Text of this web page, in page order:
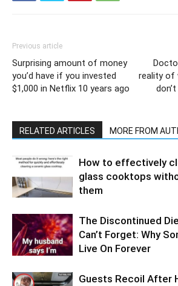
Previous article
Surprising amount of money
you’d have if you invested
$1,000 in Netflix 10 years ago
reality of
RELATED ARTICLES MORE FROM
How to effectively
glass cooktops
them
The Discontinued
Can’t Forget: Why
Live On Forever
Guests Recoil After